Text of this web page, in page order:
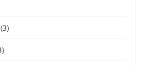
(3)